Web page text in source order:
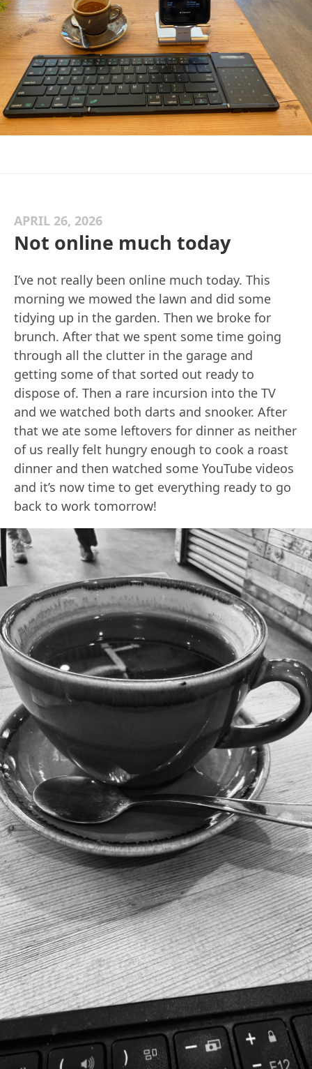
APRIL 26, 2026
Not online much today
I’ve not really been online much today. This
morning we mowed the lawn and did some
tidying up in the garden. Then we broke for
brunch. After that we spent some time going
through all the clutter in the garage and
getting some of that sorted out ready to
dispose of. Then a rare incursion into the TV
and we watched both darts and snooker. After
that we ate some leftovers for dinner as neither
of us really felt hungry enough to cook a roast
dinner and then watched some YouTube videos
and it’s now time to get everything ready to go
back to work tomorrow!